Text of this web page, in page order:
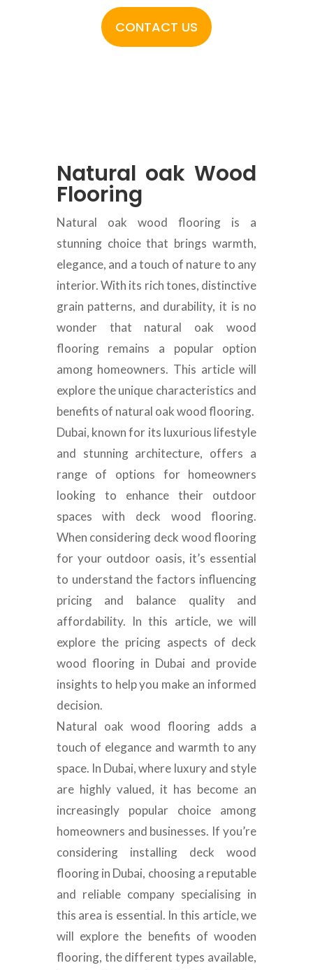
CONTACT US
Natural oak Wood
Flooring
Natural oak wood flooring is a
stunning choice that brings warmth,
elegance, and a touch of nature to any
interior. With its rich tones, distinctive
grain patterns, and durability, it is no
wonder that natural oak wood
flooring remains a popular option
among homeowners. This article will
explore the unique characteristics and
benefits of natural oak wood flooring.
Dubai, known for its luxurious lifestyle
and stunning architecture, offers a
range of options for homeowners
looking to enhance their outdoor
spaces with deck wood flooring.
When considering deck wood flooring
for your outdoor oasis, it’s essential
to understand the factors influencing
pricing and balance quality and
affordability. In this article, we will
explore the pricing aspects of deck
wood flooring in Dubai and provide
insights to help you make an informed
decision.
Natural oak wood flooring adds a
touch of elegance and warmth to any
space. In Dubai, where luxury and style
are highly valued, it has become an
increasingly popular choice among
homeowners and businesses. If you’re
considering installing deck wood
flooring in Dubai, choosing a reputable
and reliable company specialising in
this area is essential. In this article, we
will explore the benefits of wooden
flooring, the different types available,